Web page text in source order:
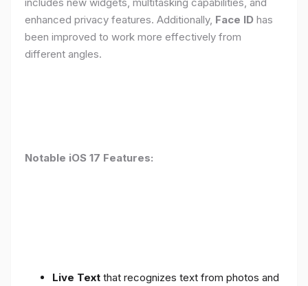
enhanced privacy features. Additionally, Face ID has
been improved to work more effectively from
different angles.
Notable iOS 17 Features:
Live Text that recognizes text from photos and